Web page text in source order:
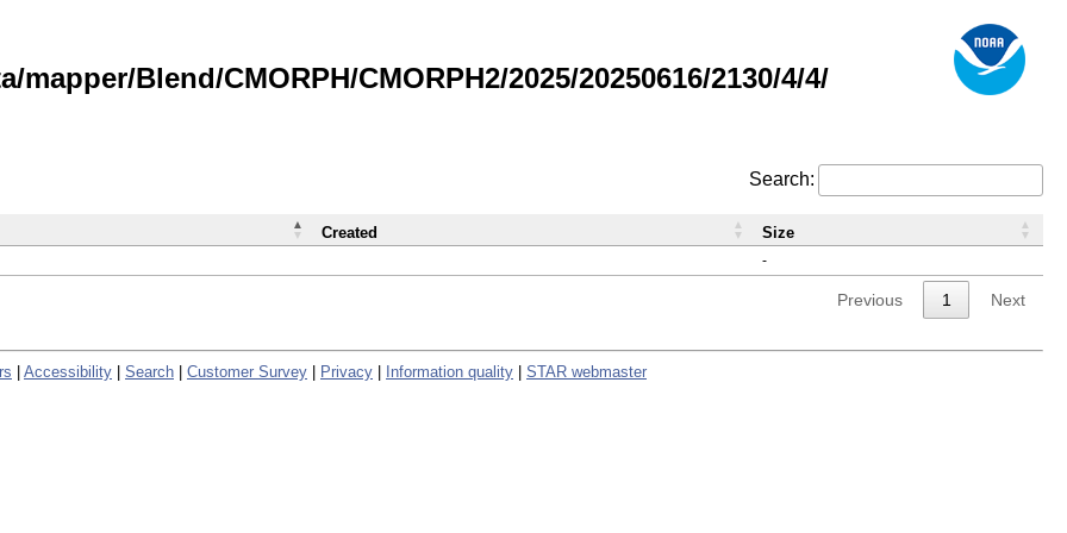
Blend/CMORPH/CMORPH2/2025/20250616/2130/4/4/
Search:
-
Created Size
Previous 1 Next
Accessibility Search Customer Survey Privacy Information quality STAR webmaster